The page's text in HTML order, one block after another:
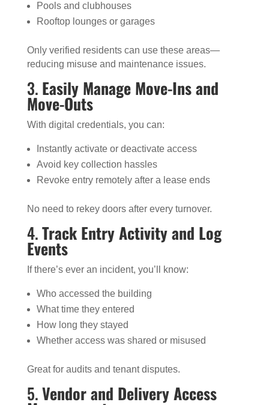
Pools and clubhouses
Rooftop lounges or garages
Only verified residents can use these areas—
reducing misuse and maintenance issues.
3. Easily Manage Move-Ins and
Move-Outs
With digital credentials, you can:
Instantly activate or deactivate access
Avoid key collection hassles
Revoke entry remotely after a lease ends
No need to rekey doors after every turnover.
4.Track Entry Activity and Log
Events
If there’s ever an incident, you’ll know:
Who accessed the building
What time they entered
How long they stayed
Whether access was shared or misused
Great for audits and tenant disputes.
5.Vendor and Delivery Access